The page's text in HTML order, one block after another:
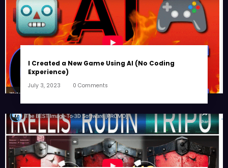
I Created a New Game Using AI (No Coding
Experience)
July 3, 2023 0 Comments